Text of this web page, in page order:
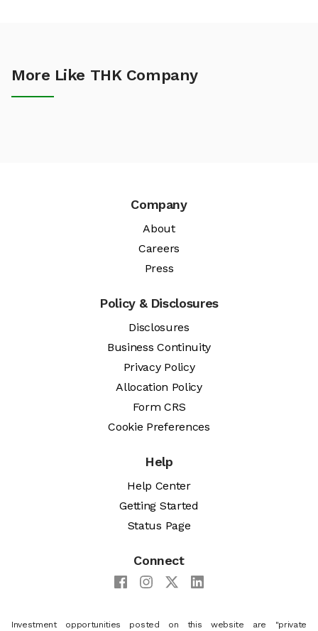
More Like THK Company
Company
About
Careers
Press
Policy & Disclosures
Disclosures
Business Continuity
Privacy Policy
Allocation Policy
Form CRS
Cookie Preferences
Help
Help Center
Getting Started
Status Page
Connect
Investment opportunities posted on this website are "private